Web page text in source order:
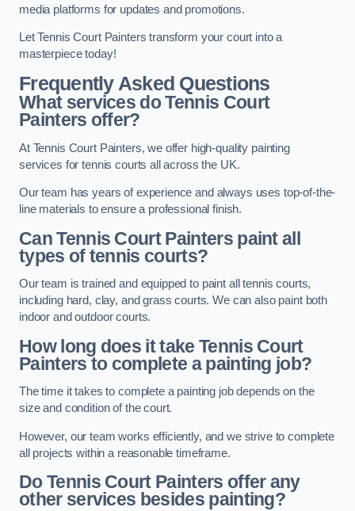
media platforms for updates and promotions.
Let Tennis Court Painters transform your court into a
masterpiece today!
Frequently Asked Questions
What services do Tennis Court
Painters offer?
At Tennis Court Painters, we offer high-quality painting
services for tennis courts all across the UK.
Our team has years of experience and always uses top-of-the-
line materials to ensure a professional finish.
Can Tennis Court Painters paint all
types of tennis courts?
Our team is trained and equipped to paint all tennis courts,
including hard, clay, and grass courts. We can also paint both
indoor and outdoor courts.
How long does it take Tennis Court
Painters to complete a painting job?
The time it takes to complete a painting job depends on the
size and condition of the court.
However, our team works efficiently, and we strive to complete
all projects within a reasonable timeframe.
Do Tennis Court Painters offer any
other services besides painting?